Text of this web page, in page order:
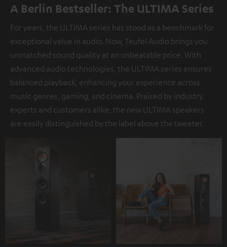
A Berlin Bestseller: The ULTIMA Series
For years, the ULTIMA series has stood as a benchmark for
exceptional value in audio. Now, Teufel Audio brings you
unmatched sound quality at an unbeatable price. With
advanced audio technologies, the ULTIMA series ensures
balanced playback, enhancing your experience across
music genres, gaming, and cinema. Praised by industry
experts and customers alike, the new ULTIMA speakers
are easily distinguished by the label above the tweeter.